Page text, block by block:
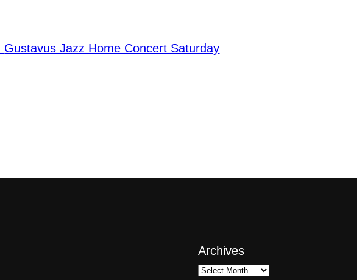
Gustavus Jazz Home Concert Saturday
Archives